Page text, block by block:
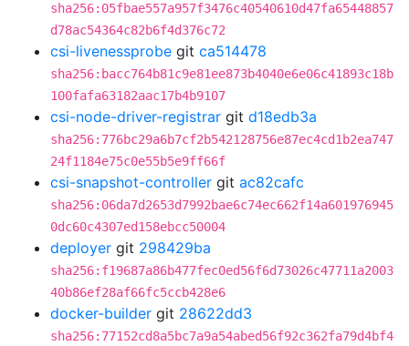
sha256:05fbae557a957f3476c40540610d47fa65448857
d78ac54364c82b6f4d376c72
csi-livenessprobe git ca514478
sha256:bacc764b81c9e81ee873b4040e6e06c41893c18b
100fafa63182aac17b4b9107
csi-node-driver-registrar git d18edb3a
sha256:776bc29a6b7cf2b542128756e87ec4cd1b2ea747
24f1184e75c0e55b5e9ff66f
csi-snapshot-controller git ac82cafc
sha256:06da7d2653d7992bae6c74ec662f14a601976945
0dc60c4307ed158ebcc50004
deployer git 298429ba
sha256:f19687a86b477fec0ed56f6d73026c47711a2003
40b86ef28af66fc5ccb428e6
docker-builder git 28622dd3
sha256:77152cd8a5bc7a9a54abed56f92c362fa79d4bf4